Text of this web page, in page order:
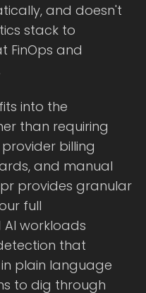
and doesn't
stack to
FinOps and
fits into the
than requiring
billing
and manual
provides granular
full
workloads
that
plain language
to dig through